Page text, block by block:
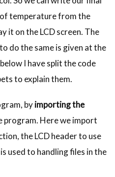
temperature from the
it on the LCD screen. The
to do the same is given at the
I have split the code
to explain them.
byimporting the
program. Here we import
the LCD header to use
used to handling files in the